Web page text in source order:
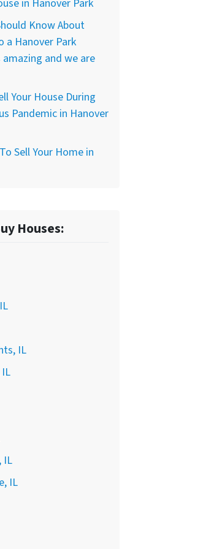
in Hanover Park
Know About
a Hanover Park
amazing and we are
Your House During
Pandemic in Hanover
Sell Your Home in
Houses:
IL
IL
IL